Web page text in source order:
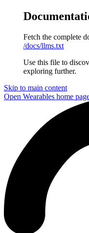
Fetch the complete
/docs/llms.txt
Use this file to
exploring further.
Skip to main content
Open Wearables home